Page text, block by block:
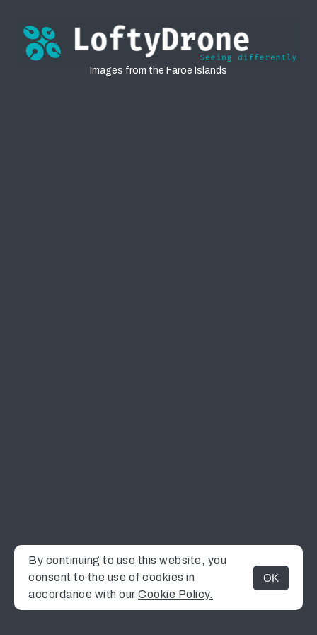
MENU
Faroe Islands
Images from the Faroe Islands
By continuing to use this website, you
consent to the use of cookies in
accordance with our Cookie Policy.
OK